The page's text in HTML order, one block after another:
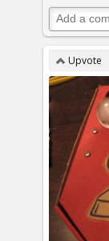
Upvote